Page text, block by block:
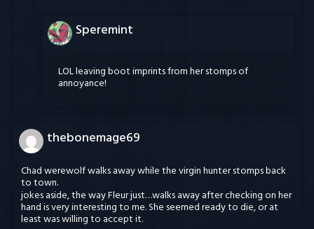
Speremint
LOL leaving boot imprints from her stomps of
annoyance!
thebonemage69
Chad werewolf walks away while the virgin hunter stomps back
to town.
jokes aside, the way Fleur just…walks away after checking on her
hand is very interesting to me. She seemed ready to die, or at
least was willing to accept it.